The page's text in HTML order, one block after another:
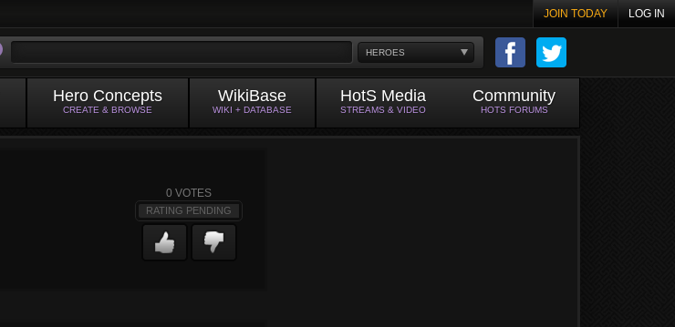
JOIN TODAY LOG IN
HEROES
Hero Concepts
CREATE & BROWSE
WikiBase
WIKI + DATABASE
HotS Media
STREAMS & VIDEO
Community
HOTS FORUMS
0 VOTES
RATING PENDING